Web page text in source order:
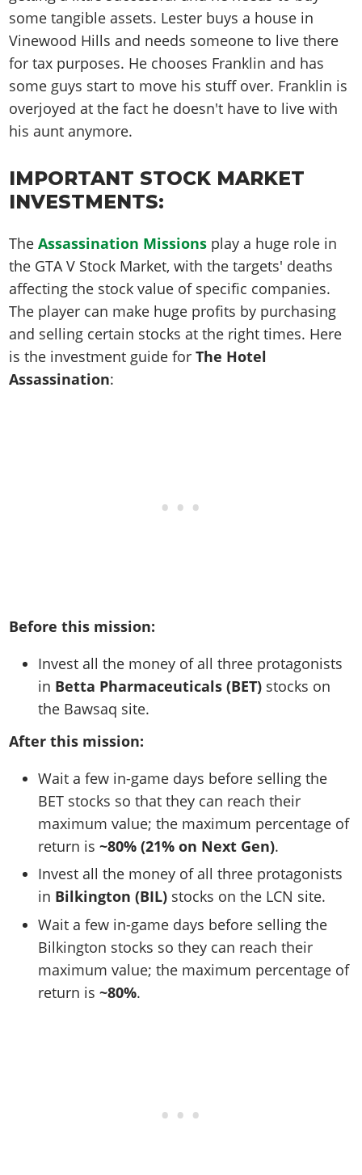
some tangible assets. Lester buys a house in
Vinewood Hills and needs someone to live there
for tax purposes. He chooses Franklin and has
some guys start to move his stuff over. Franklin is
overjoyed at the fact he doesn't have to live with
his aunt anymore.
IMPORTANT STOCK MARKET
INVESTMENTS:
TheAssassination Missions play a huge role in
the GTA V Stock Market, with the targets' deaths
affecting the stock value of specific companies.
The player can make huge profits by purchasing
and selling certain stocks at the right times. Here
is the investment guide forThe Hotel
Assassination:
Before this mission:
Invest all the money of all three protagonists
in Betta Pharmaceuticals (BET) stocks on
the Bawsaq site.
After this mission:
Wait a few in-game days before selling the
BET stocks so that they can reach their
maximum value; the maximum percentage of
return is~80% (21% on Next Gen).
Invest all the money of all three protagonists
in Bilkington (BIL) stocks on the LCN site.
Wait a few in-game days before selling the
Bilkington stocks so they can reach their
maximum value; the maximum percentage of
return is~80%.